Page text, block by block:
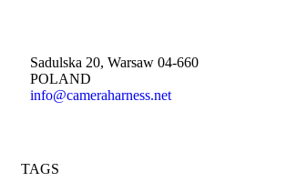
Sadulska 20, Warsaw 04-660
POLAND
info@cameraharness.net
TAGS